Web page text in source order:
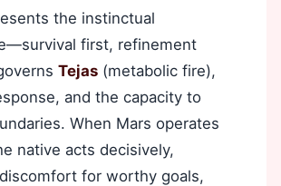
the instinctual
first, refinement
Tejas (metabolic fire),
and the capacity to
When Mars operates
native acts decisively,
for worthy goals,